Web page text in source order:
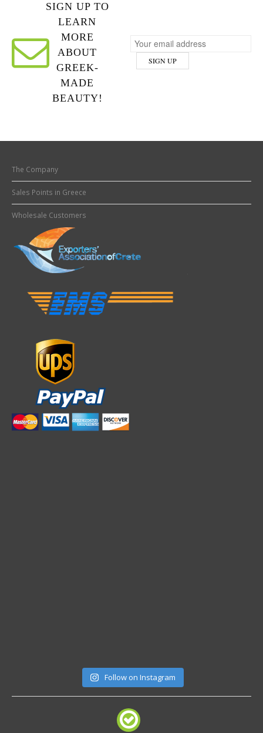
SIGN UP TO
LEARN
MORE
ABOUT
GREEK-
MADE
BEAUTY!
The Company
Sales Points in Greece
Wholesale Customers
Follow on Instagram